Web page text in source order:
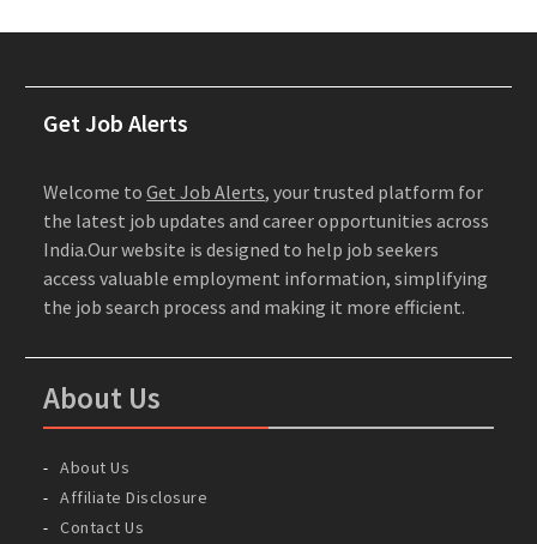
Get Job Alerts
Welcome toGet Job Alerts, your trusted platform for
the latest job updates and career opportunities across
India.Our website is designed to help job seekers
access valuable employment information, simplifying
the job search process and making it more efficient.
About Us
About Us
Affiliate Disclosure
Contact Us